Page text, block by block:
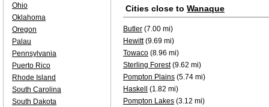
Cities close to Wanaque
Butler (7.00 mi)
Hewitt(9.69 mi)
Towaco (8.96 mi)
Sterling Forest(9.62 mi)
Pompton Plains (5.74 mi)
Haskell
(1.82 mi)
Pompton Lakes (3.12 mi)
Ohio
Oklahoma
Oregon
Palau
Pennsylvania
Puerto Rico
Rhode Island
South Carolina
South Dakota